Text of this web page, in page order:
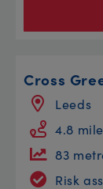
Cross
Leeds
4.8
83
Risk